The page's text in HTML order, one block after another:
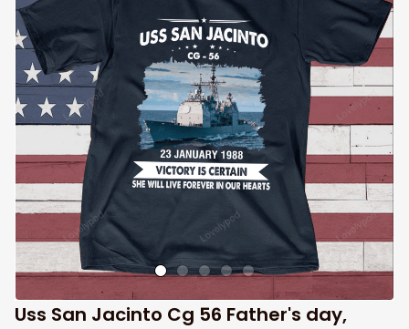
Uss San Jacinto Cg 56 Father's day,